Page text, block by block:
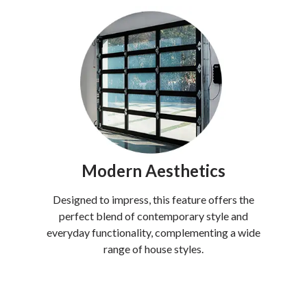
Modern Aesthetics
Designed to impress, this feature offers the
perfect blend of contemporary style and
everyday functionality, complementing a wide
range of house styles.